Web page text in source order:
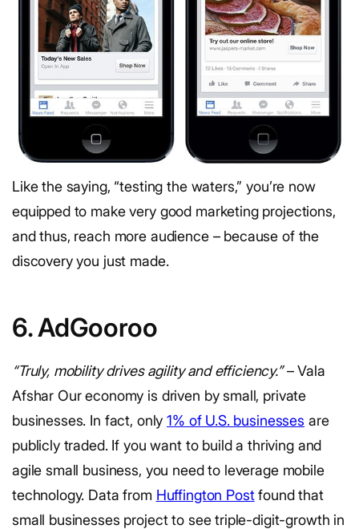
Like the saying, “testing the waters,” you’re now
equipped to make very good marketing projections,
and thus, reach more audience – because of the
discovery you just made.
6. AdGooroo
“Truly, mobility drives agility and efficiency.”– Vala
Afshar Our economy is driven by small, private
businesses. In fact, only1% of U.S. businesses are
publicly traded. If you want to build a thriving and
agile small business, you need to leverage mobile
technology. Data from Huffington Postfound that
small businesses project to see triple-digit-growth in